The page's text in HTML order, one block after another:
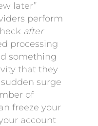
later”
perform
after
processing
something
that they
surge
of
freeze your
account